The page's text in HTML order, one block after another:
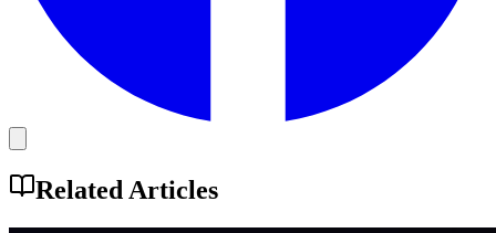
Related Articles